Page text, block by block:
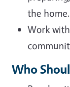
the home.
Work
Who